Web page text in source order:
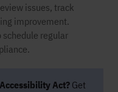
issues, track
improvement.
schedule regular
Act? Get